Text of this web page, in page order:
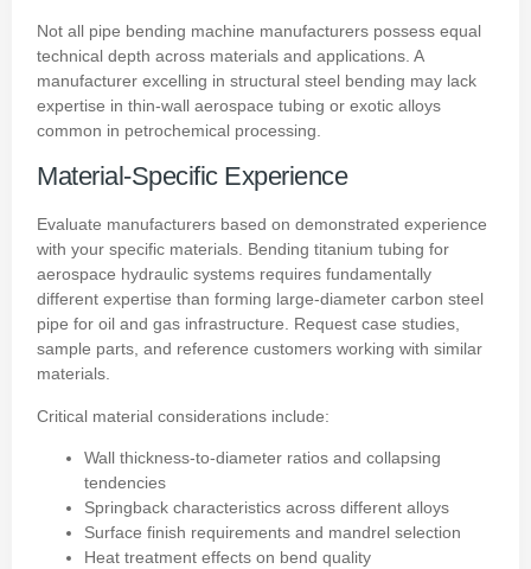
Not all pipe bending machine manufacturers possess equal
technical depth across materials and applications. A
manufacturer excelling in structural steel bending may lack
expertise in thin-wall aerospace tubing or exotic alloys
common in petrochemical processing.
Material-Specific Experience
Evaluate manufacturers based on demonstrated experience
with your specific materials. Bending titanium tubing for
aerospace hydraulic systems requires fundamentally
different expertise than forming large-diameter carbon steel
pipe for oil and gas infrastructure. Request case studies,
sample parts, and reference customers working with similar
materials.
Critical material considerations include:
Wall thickness-to-diameter ratios and collapsing
tendencies
Springback characteristics across different alloys
Surface finish requirements and mandrel selection
Heat treatment effects on bend quality